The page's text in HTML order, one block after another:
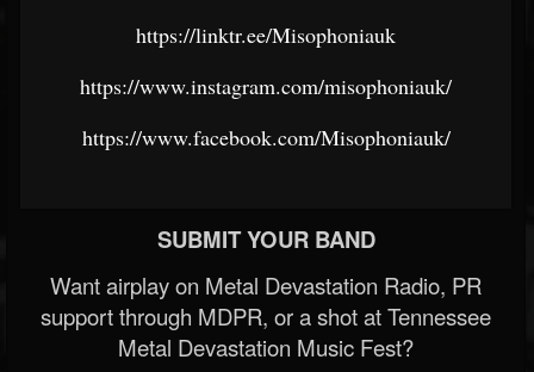
https://linktr.ee/Misophoniauk
https://www.instagram.com/misophoniauk/
https://www.facebook.com/Misophoniauk/
SUBMIT YOUR BAND
Want airplay on Metal Devastation Radio, PR
support through MDPR, or a shot at Tennessee
Metal Devastation Music Fest?